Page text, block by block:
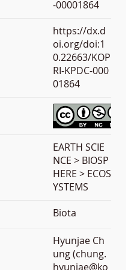
-00001864
https://dx.d
oi.org/doi:1
0.22663/KOP
RI-KPDC-000
01864
EARTH SCIE
NCE > BIOSP
HERE > ECOS
YSTEMS
Biota
Hyunjae Ch
ung (chung.
hyunjae@ko